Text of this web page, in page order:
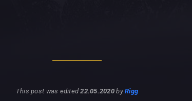
This post was edited22.05.2020byRigg